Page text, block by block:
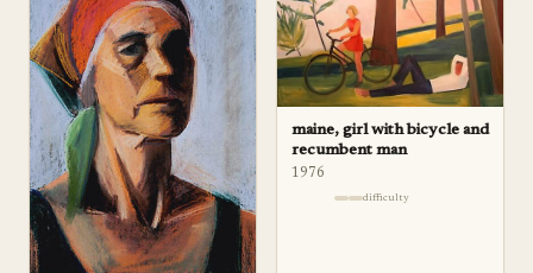
maine, girl with bicycle and
recumbent man
1976
difficulty